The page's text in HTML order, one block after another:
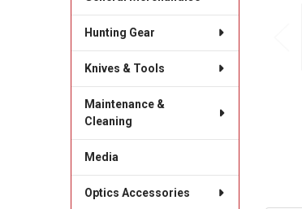
Hunting Gear
Knives & Tools
Maintenance &
Cleaning
Media
Optics Accessories